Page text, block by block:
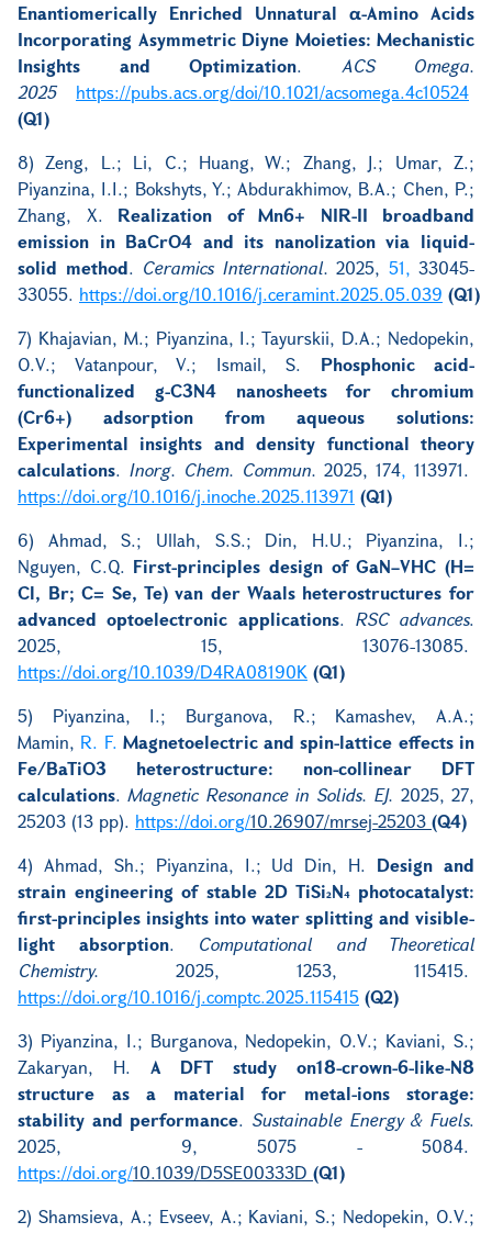
Enantiomerically Enriched Unnatural α-Amino Acids
Incorporating Asymmetric Diyne Moieties: Mechanistic
Insights and Optimization. ACS Omega.
2025 https://pubs.acs.org/doi/10.1021/acsomega.4c10524
(Q1)
8) Zeng, L.; Li, C.; Huang, W.; Zhang, J.; Umar, Z.;
Piyanzina, I.I.; Bokshyts, Y.; Abdurakhimov, B.A.; Chen, P.;
Zhang, X. Realization of Mn6+ NIR-II broadband
emission in BaCrO4 and its nanolization via liquid-
solid method. Ceramics International. 2025, 51, 33045-
33055. https://doi.org/10.1016/j.ceramint.2025.05.039 (Q1)
7) Khajavian, M.; Piyanzina, I.; Tayurskii, D.A.; Nedopekin,
O.V.; Vatanpour, V.; Ismail, S. Phosphonic acid-
functionalized g-C3N4 nanosheets for chromium
(Cr6+) adsorption from aqueous solutions:
Experimental insights and density functional theory
calculations. Inorg. Chem. Commun. 2025, 174, 113971.
https://doi.org/10.1016/j.inoche.2025.113971 (Q1)
6) Ahmad, S.; Ullah, S.S.; Din, H.U.; Piyanzina, I.;
Nguyen, C.Q. First-principles design of GaN–VHC (H=
Cl, Br; C= Se, Te) van der Waals heterostructures for
advanced optoelectronic applications. RSC advances.
2025, 15, 13076-13085.
https://doi.org/10.1039/D4RA08190K (Q1)
5) Piyanzina, I.; Burganova, R.; Kamashev, A.A.;
Mamin, R. F. Magnetoelectric and spin-lattice effects in
Fe/BaTiO3 heterostructure: non-collinear DFT
calculations. Magnetic Resonance in Solids. EJ. 2025, 27,
25203 (13 pp). https://doi.org/10.26907/mrsej-25203 (Q4)
4) Ahmad, Sh.; Piyanzina, I.; Ud Din, H. Design and
strain engineering of stable 2D TiSi₂N₄ photocatalyst:
first-principles insights into water splitting and visible-
light absorption. Computational and Theoretical
Chemistry. 2025, 1253, 115415.
https://doi.org/10.1016/j.comptc.2025.115415 (Q2)
3) Piyanzina, I.; Burganova, Nedopekin, O.V.; Kaviani, S.;
Zakaryan, H. A DFT study on18-crown-6-like-N8
structure as a material for metal-ions storage:
stability and performance. Sustainable Energy & Fuels.
2025, 9, 5075 - 5084.
https://doi.org/10.1039/D5SE00333D (Q1)
2) Shamsieva, A.; Evseev, A.; Kaviani, S.; Nedopekin, O.V.;